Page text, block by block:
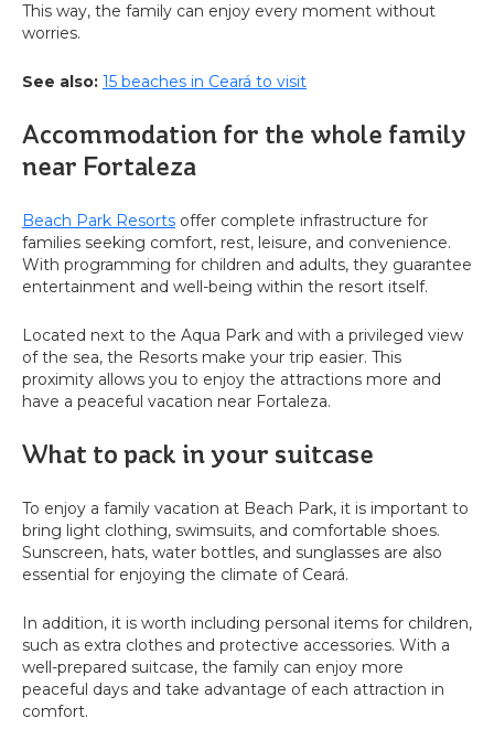
This way, the family can enjoy every moment without
worries.
See also: 15 beaches in Ceará to visit
Accommodation for the whole family
near Fortaleza
Beach Park Resorts offer complete infrastructure for
families seeking comfort, rest, leisure, and convenience.
With programming for children and adults, they guarantee
entertainment and well-being within the resort itself.
Located next to the Aqua Park and with a privileged view
of the sea, the Resorts make your trip easier. This
proximity allows you to enjoy the attractions more and
have a peaceful vacation near Fortaleza.
What to pack in your suitcase
To enjoy a family vacation at Beach Park, it is important to
bring light clothing, swimsuits, and comfortable shoes.
Sunscreen, hats, water bottles, and sunglasses are also
essential for enjoying the climate of Ceará.
In addition, it is worth including personal items for children,
such as extra clothes and protective accessories. With a
well-prepared suitcase, the family can enjoy more
peaceful days and take advantage of each attraction in
comfort.